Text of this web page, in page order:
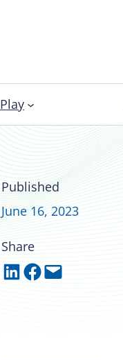
Play
Published
June 16, 2023
Share
Share on LinkedIn Share on Facebook Email this Page